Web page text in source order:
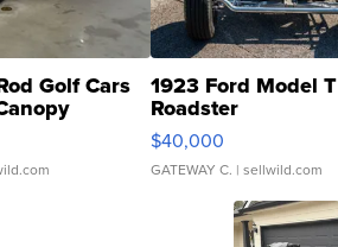
Golf Cars 1923 Ford Model T
Roadster
$40,000
GATEWAY C. | sellwild.com